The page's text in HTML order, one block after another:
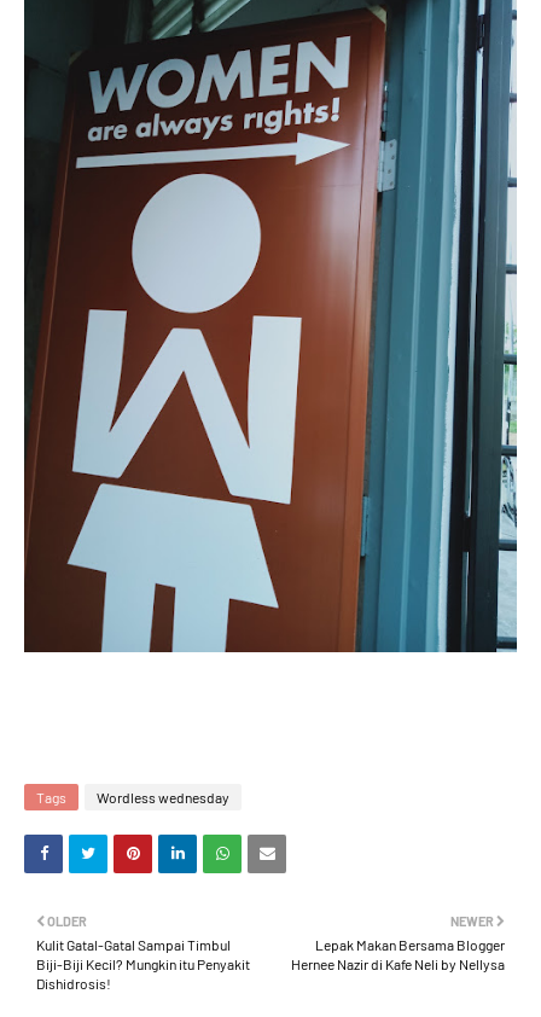
Tags Wordless wednesday
NEWER
Lepak Makan Bersama Blogger
Hernee Nazir di Kafe Neli by Nellysa
OLDER
Kulit Gatal-Gatal Sampai Timbul
Biji-Biji Kecil? Mungkin itu Penyakit
Dishidrosis!